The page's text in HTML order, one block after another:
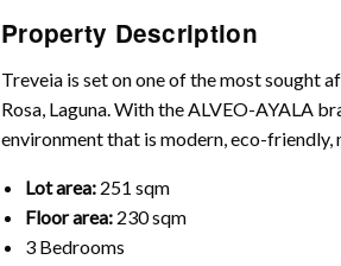
Property Description
Treveia is set on one of the most sought
Rosa, Laguna. With the ALVEO-AYALA
environment that is modern, eco-
Lot area:251 sqm
Floor area:230 sqm
3 Bedrooms